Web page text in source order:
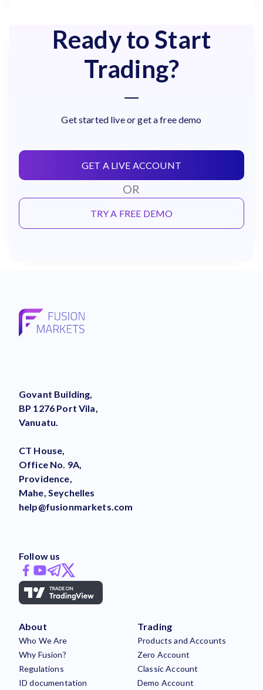
Ready to Start
Trading?
Get started live or get a free demo
GET A LIVE ACCOUNT
OR
TRY A FREE DEMO
Govant Building,
BP 1276 Port Vila,
Vanuatu.
CT House,
Office No. 9A,
Providence,
Mahe, Seychelles
help@fusionmarkets.com
Follow us
About
Who We Are
Why Fusion?
Regulations
ID documentation
Trading
Products and Accounts
Zero Account
Classic Account
Demo Account